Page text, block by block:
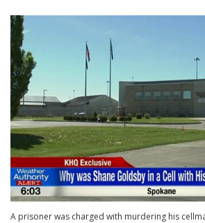
A prisoner was charged with murdering his